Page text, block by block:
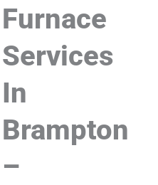
Furnace
Services
In
Brampton
–